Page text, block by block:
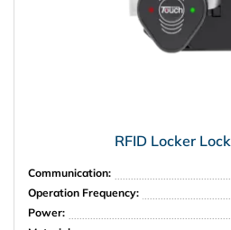
RFID Locker
Communication:
Operation Frequency:
Power: